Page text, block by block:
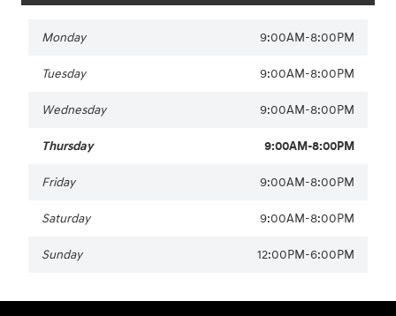
Monday 9:00AM-8:00PM
Tuesday 9:00AM-8:00PM
Wednesday 9:00AM-8:00PM
Thursday 9:00AM-8:00PM
Friday 9:00AM-8:00PM
Saturday 9:00AM-8:00PM
Sunday 12:00PM-6:00PM